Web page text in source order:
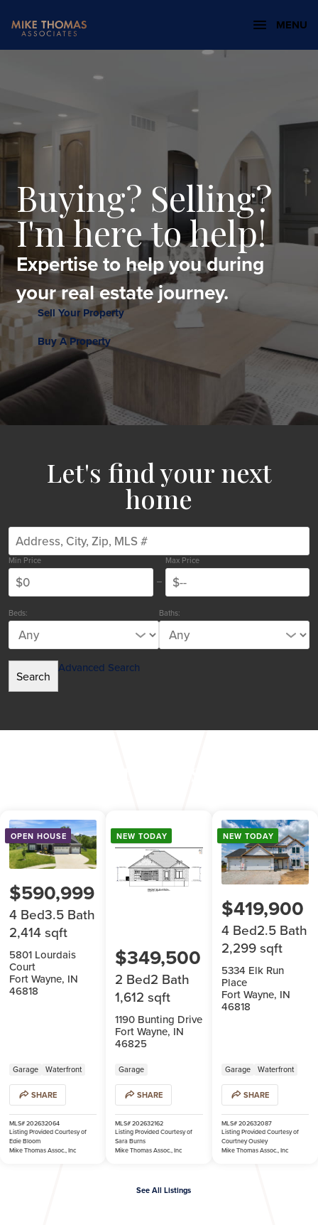
MENU
Buying? Selling?
I'm here to help!
Expertise to help you during
your real estate journey.
Sell Your Property
Buy A Property
Let's find your next
home
Min Price Max Price
Beds: Baths:
Advanced Search
OPEN HOUSE
$590,999
4 Bed3.5 Bath
2,414 sqft
5801 Lourdais
Court
Fort Wayne, IN
46818
Garage Waterfront
SHARE
MLS# 202632064
Listing Provided Courtesy of
Edie Bloom
Mike Thomas Assoc., Inc
NEW TODAY
$349,500
2 Bed2 Bath
1,612 sqft
1190 Bunting Drive
Fort Wayne, IN
46825
Garage
SHARE
MLS# 202632162
Listing Provided Courtesy of
Sara Burns
Mike Thomas Assoc., Inc
NEW TODAY
$419,900
4 Bed2.5 Bath
2,299 sqft
5334 Elk Run
Place
Fort Wayne, IN
46818
Garage Waterfront
SHARE
MLS# 202632087
Listing Provided Courtesy of
Courtney Ousley
Mike Thomas Assoc., Inc
See All Listings